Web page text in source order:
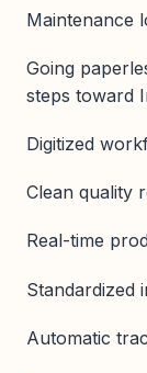
Maintenance
Going
steps toward
Digitized
Clean quality
Real-time
Standardized
Automatic